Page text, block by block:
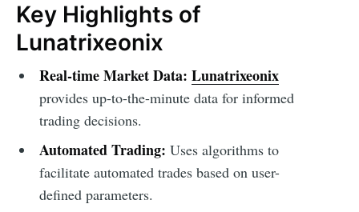
Key Highlights of
Lunatrixeonix
Real-time Market Data: Lunatrixeonix
provides up-to-the-minute data for informed
trading decisions.
Automated Trading: Uses algorithms to
facilitate automated trades based on user-
defined parameters.